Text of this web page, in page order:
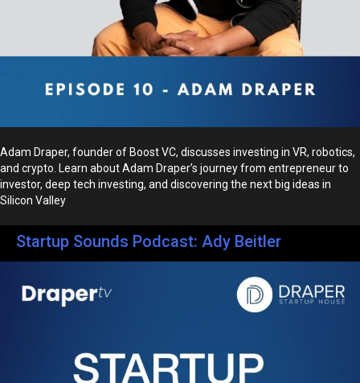
Adam Draper, founder of Boost VC, discusses investing in VR, robotics,
and crypto. Learn about Adam Draper’s journey from entrepreneur to
investor, deep tech investing, and discovering the next big ideas in
Silicon Valley
Startup Sounds Podcast: Ady Beitler